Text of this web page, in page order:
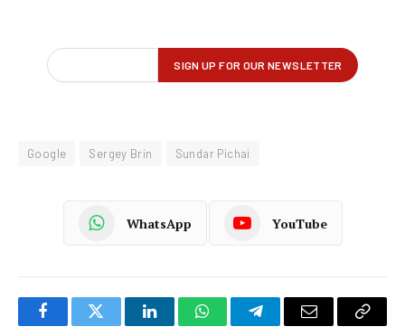
Google Sergey Brin Sundar Pichai
WhatsApp YouTube
FacebookTwitter LinkedInWhatsAppTelegramEmail
Copy